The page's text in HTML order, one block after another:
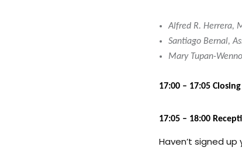
Alfred R. Herrera,
Santiago Bernal,
Mary Tupan-
17:00 – 17:05
17:05 – 18:00
Haven’t signed